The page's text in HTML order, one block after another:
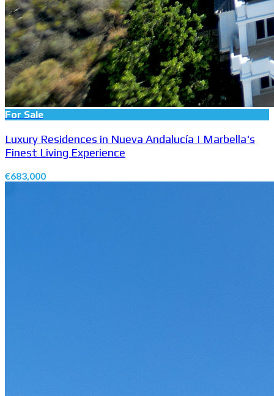
For Sale
Luxury Residences in Nueva Andalucía | Marbella's
Finest Living Experience
€683,000